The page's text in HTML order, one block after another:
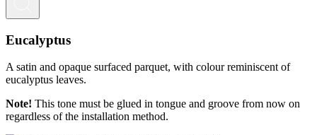
Eucalyptus
A satin and opaque surfaced parquet, with colour reminiscent of
eucalyptus leaves.
Note! This tone must be glued in tongue and groove from now on
regardless of the installation method.